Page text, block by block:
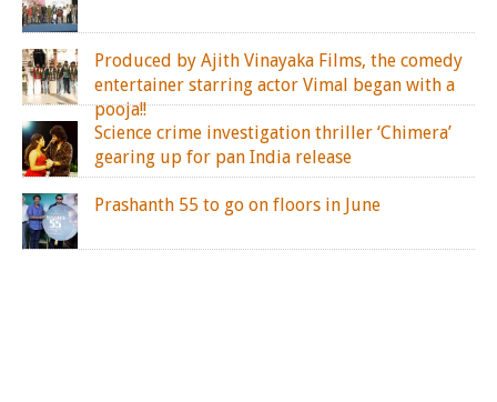
Produced by Ajith Vinayaka Films, the comedy
entertainer starring actor Vimal began with a
pooja!!
Science crime investigation thriller ‘Chimera’
gearing up for pan India release
Prashanth 55 to go on floors in June